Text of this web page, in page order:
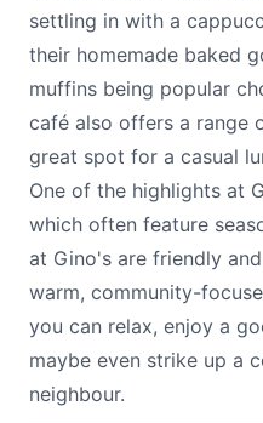
settling in with a
their homemade baked
muffins being popular
café also offers a range
great spot for a casual
One of the highlights at
which often feature
at Gino's are friendly
warm, community-
you can relax, enjoy a
maybe even strike up a
neighbour.